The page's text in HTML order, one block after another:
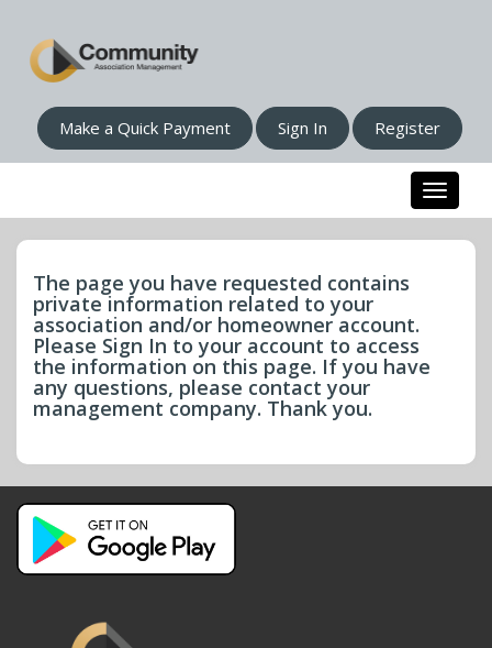
Make a Quick Payment Sign In Register
Toggle
The page you have requested contains
private information related to your
association and/or homeowner account.
Please Sign In to your account to access
the information on this page. If you have
any questions, please contact your
management company. Thank you.